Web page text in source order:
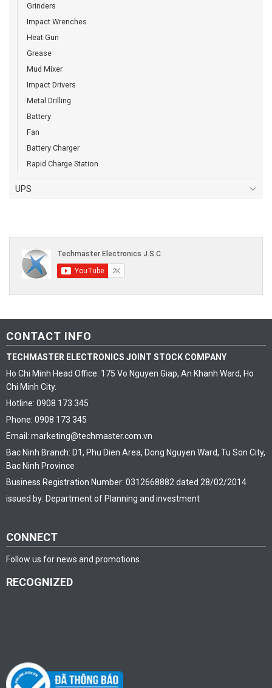
Grinders
Impact Wrenches
Heat Gun
Grease
Mud Mixer
Impact Drivers
Metal Drilling
Battery
Fan
Battery Charger
Rapid Charge Station
UPS
CONTACT INFO
TECHMASTER ELECTRONICS JOINT STOCK COMPANY
Ho Chi Minh Head Office: 175 Vo Nguyen Giap, An Khanh Ward, Ho
Chi Minh City.
Hotline: 0908 173 345
Phone: 0908 173 345
Email: marketing@techmaster.com.vn
Bac Ninh Branch: D1, Phu Dien Area, Dong Nguyen Ward, Tu Son City,
Bac Ninh Province
Business Registration Number: 0312668882 dated 28/02/2014
issued by: Department of Planning and investment
CONNECT
Follow us for news and promotions.
RECOGNIZED